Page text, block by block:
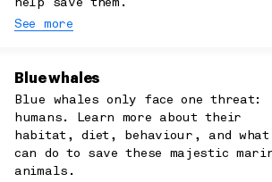
help save them.
See more
Blue whales
Blue whales only face one threat:
humans. Learn more about their
habitat, diet, behaviour, and what
can do to save these majestic
animals.